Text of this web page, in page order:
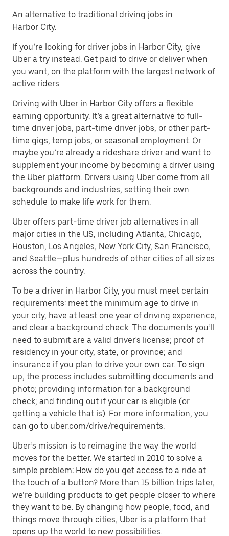
An alternative to traditional driving jobs in
Harbor City.
If you’re looking for driver jobs in Harbor City, give
Uber a try instead. Get paid to drive or deliver when
you want, on the platform with the largest network of
active riders.
Driving with Uber in Harbor City offers a flexible
earning opportunity. It’s a great alternative to full-
time driver jobs, part-time driver jobs, or other part-
time gigs, temp jobs, or seasonal employment. Or
maybe you’re already a rideshare driver and want to
supplement your income by becoming a driver using
the Uber platform. Drivers using Uber come from all
backgrounds and industries, setting their own
schedule to make life work for them.
Uber offers part-time driver job alternatives in all
major cities in the US, including Atlanta, Chicago,
Houston, Los Angeles, New York City, San Francisco,
and Seattle—plus hundreds of other cities of all sizes
across the country.
To be a driver in Harbor City, you must meet certain
requirements: meet the minimum age to drive in
your city, have at least one year of driving experience,
and clear a background check. The documents you’ll
need to submit are a valid driver's license; proof of
residency in your city, state, or province; and
insurance if you plan to drive your own car. To sign
up, the process includes submitting documents and
photo; providing information for a background
check; and finding out if your car is eligible (or
getting a vehicle that is). For more information, you
can go to uber.com/drive/requirements.
Uber’s mission is to reimagine the way the world
moves for the better. We started in 2010 to solve a
simple problem: How do you get access to a ride at
the touch of a button? More than 15 billion trips later,
we’re building products to get people closer to where
they want to be. By changing how people, food, and
things move through cities, Uber is a platform that
opens up the world to new possibilities.